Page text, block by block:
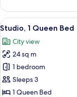
1
King
Bed
View
all
photos
for
Studio,
1
Queen
5
Studio, 1 Queen Bed
City view
24 sq m
1 bedroom
Sleeps 3
1 Queen Bed